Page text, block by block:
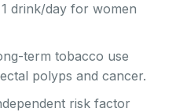
drink/day for women
term tobacco use
polyps and cancer.
risk factor